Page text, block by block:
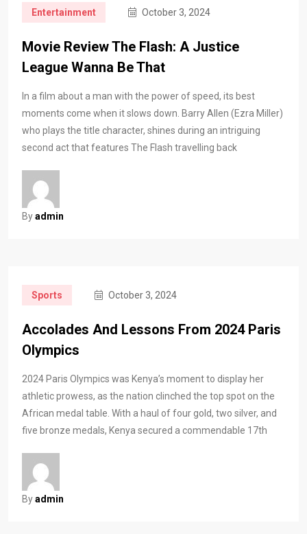
Entertainment October 3, 2024
Movie Review The Flash: A Justice
League Wanna Be That
In a film about a man with the power of speed, its best
moments come when it slows down. Barry Allen (Ezra Miller)
who plays the title character, shines during an intriguing
second act that features The Flash travelling back
Byadmin
Sports October 3, 2024
Accolades And Lessons From 2024 Paris
Olympics
2024 Paris Olympics was Kenya’s moment to display her
athletic prowess, as the nation clinched the top spot on the
African medal table. With a haul of four gold, two silver, and
five bronze medals, Kenya secured a commendable 17th
Byadmin